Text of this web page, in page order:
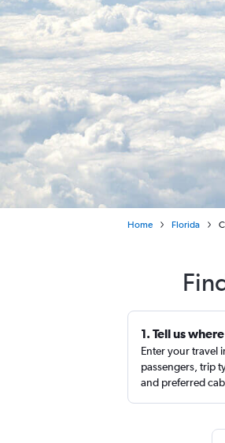
Home Florida
1. Tell us
Enter your travel
passengers, trip
and preferred